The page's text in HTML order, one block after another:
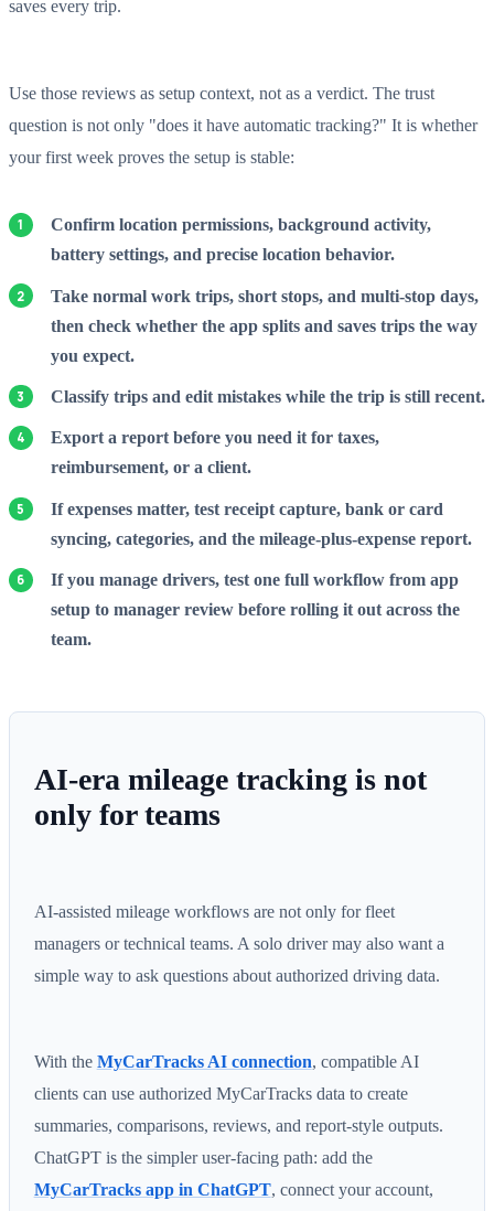
saves every trip.
Use those reviews as setup context, not as a verdict. The trust
question is not only "does it have automatic tracking?" It is whether
your first week proves the setup is stable:
Confirm location permissions, background activity,
battery settings, and precise location behavior.
Take normal work trips, short stops, and multi-stop days,
then check whether the app splits and saves trips the way
you expect.
Classify trips and edit mistakes while the trip is still recent.
Export a report before you need it for taxes,
reimbursement, or a client.
If expenses matter, test receipt capture, bank or card
syncing, categories, and the mileage-plus-expense report.
If you manage drivers, test one full workflow from app
setup to manager review before rolling it out across the
team.
AI-era mileage tracking is not
only for teams
AI-assisted mileage workflows are not only for fleet
managers or technical teams. A solo driver may also want a
simple way to ask questions about authorized driving data.
With the MyCarTracks AI connection, compatible AI
clients can use authorized MyCarTracks data to create
summaries, comparisons, reviews, and report-style outputs.
ChatGPT is the simpler user-facing path: add the
MyCarTracks app in ChatGPT, connect your account,